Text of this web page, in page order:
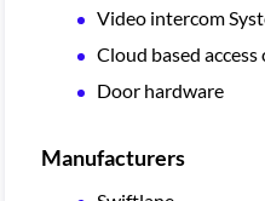
Video intercom
Cloud based
Door hardware
Manufacturers